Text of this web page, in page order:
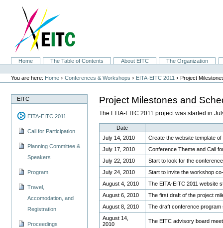
navigation
SectionsHome The Table of Contents About EITC
The Organization
Personal
tools
You are here: Home ›Conferences & Workshops › EITA-EITC 2011 ›Project
EITC
EITA-EITC 2011
Call for Participation
Planning Committee &
Speakers
Program
Travel,
Accomodation, and
Registration
Proceedings
Project Milestones and
The EITA-EITC 2011 project was started in
Date
July 14, 2010
Create the website template
July 17, 2010
Conference Theme and Call
July 22, 2010
Start to look for the
July 24, 2010
Start to invite the workshop
August 4, 2010
The EITA-EITC 2011 website
August 6, 2010
The first draft of the project
August 8, 2010
The draft conference program
August 14,
2010
The EITC advisory board